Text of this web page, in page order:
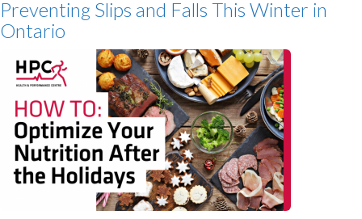
Preventing Slips and Falls This Winter in
Ontario